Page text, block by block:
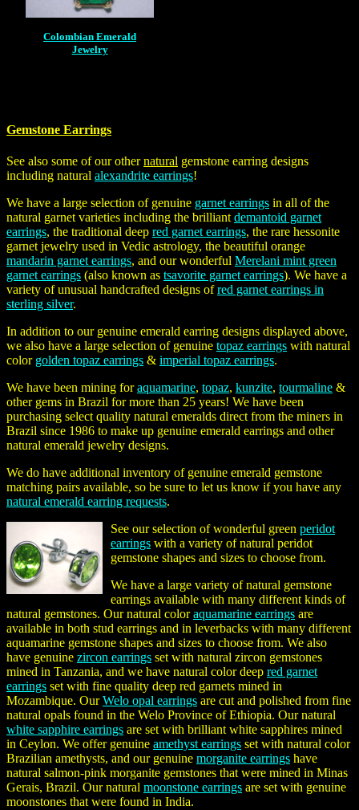
Colombian Emerald
Jewelry
Gemstone Earrings
See also some of our othernatural gemstone earring designs
including natural alexandrite earrings!
We have a large selection of genuine garnet earrings in all of the
natural garnet varieties including the brilliant demantoid garnet
earrings, the traditional deep red garnet earrings, the rare hessonite
garnet jewelry used in Vedic astrology, the beautiful orange
mandarin garnet earrings, and our wonderful Merelani mint green
garnet earrings (also known as tsavorite garnet earrings). We have a
variety of unusual handcrafted designs ofred garnet earrings in
sterling silver.
In addition to our genuine emerald earring designs displayed above,
we also have a large selection of genuine topaz earrings with natural
color golden topaz earrings & imperial topaz earrings.
We have been mining foraquamarine, topaz, kunzite, tourmaline &
other gems in Brazil for more than 25 years! We have been
purchasing select quality natural emeralds direct from the miners in
Brazil since 1986 to make up genuine emerald earrings and other
natural emerald jewelry designs.
We do have additional inventory of genuine emerald gemstone
matching pairs available, so be sure to let us know if you have any
natural emerald earring requests.
See our selection of wonderful green peridot
earrings with a variety of natural peridot
gemstone shapes and sizes to choose from.
We have a large variety of natural gemstone
earrings available with many different kinds of
natural gemstones. Our natural coloraquamarine earrings are
available in both stud earrings and in leverbacks with many different
aquamarine gemstone shapes and sizes to choose from. We also
have genuine zircon earrings set with natural zircon gemstones
mined in Tanzania, and we have natural color deep red garnet
earrings set with fine quality deep red garnets mined in
Mozambique. OurWelo opal earrings are cut and polished from fine
natural opals found in the Welo Province of Ethiopia. Our natural
white sapphire earrings are set with brilliant white sapphires mined
in Ceylon. We offer genuine amethyst earrings set with natural color
Brazilian amethysts, and our genuine morganite earrings have
natural salmon-pink morganite gemstones that were mined in Minas
Gerais, Brazil. Our natural moonstone earrings are set with genuine
moonstones that were found in India.